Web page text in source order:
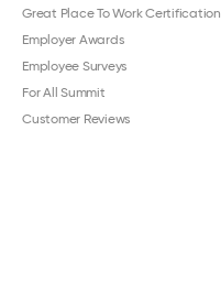
Great Place To Work Certification
Employer Awards
Employee Surveys
For All Summit
Customer Reviews